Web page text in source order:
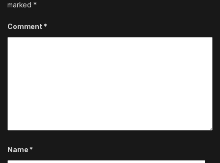
marked*
Comment *
Name *